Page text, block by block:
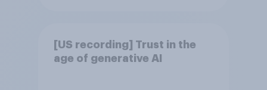
[US recording] Trust in the
age of generative AI